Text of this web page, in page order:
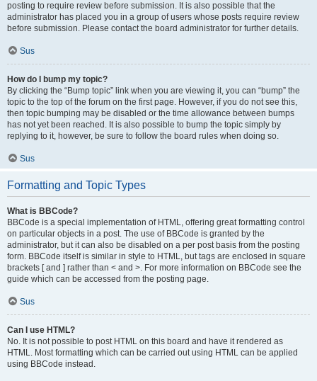
posting to require review before submission. It is also possible that the
administrator has placed you in a group of users whose posts require review
before submission. Please contact the board administrator for further details.
Sus
How do I bump my topic?
By clicking the “Bump topic” link when you are viewing it, you can “bump” the
topic to the top of the forum on the first page. However, if you do not see this,
then topic bumping may be disabled or the time allowance between bumps
has not yet been reached. It is also possible to bump the topic simply by
replying to it, however, be sure to follow the board rules when doing so.
Sus
Formatting and Topic Types
What is BBCode?
BBCode is a special implementation of HTML, offering great formatting control
on particular objects in a post. The use of BBCode is granted by the
administrator, but it can also be disabled on a per post basis from the posting
form. BBCode itself is similar in style to HTML, but tags are enclosed in square
brackets [ and ] rather than < and >. For more information on BBCode see the
guide which can be accessed from the posting page.
Sus
Can I use HTML?
No. It is not possible to post HTML on this board and have it rendered as
HTML. Most formatting which can be carried out using HTML can be applied
using BBCode instead.